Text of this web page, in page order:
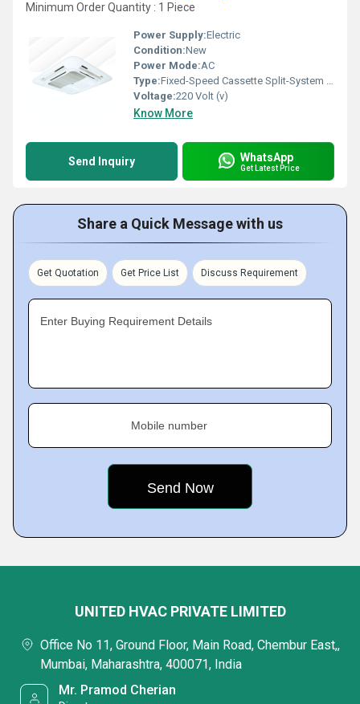
Minimum Order Quantity : 1 Piece
Power Supply:Electric
Condition:New
Power Mode:AC
Type:Fixed-Speed Cassette Split-System Air-Conditioner
Voltage:220 Volt (v)
Know More
Send Inquiry WhatsApp
Get Latest Price
Share a Quick Message with us
Get Quotation Get Price List Discuss Requirement
Enter Buying Requirement Details
Mobile number
UNITED HVAC PRIVATE LIMITED
Office No 11, Ground Floor, Main Road, Chembur East,,
Mumbai, Maharashtra, 400071, India
Mr. Pramod Cherian